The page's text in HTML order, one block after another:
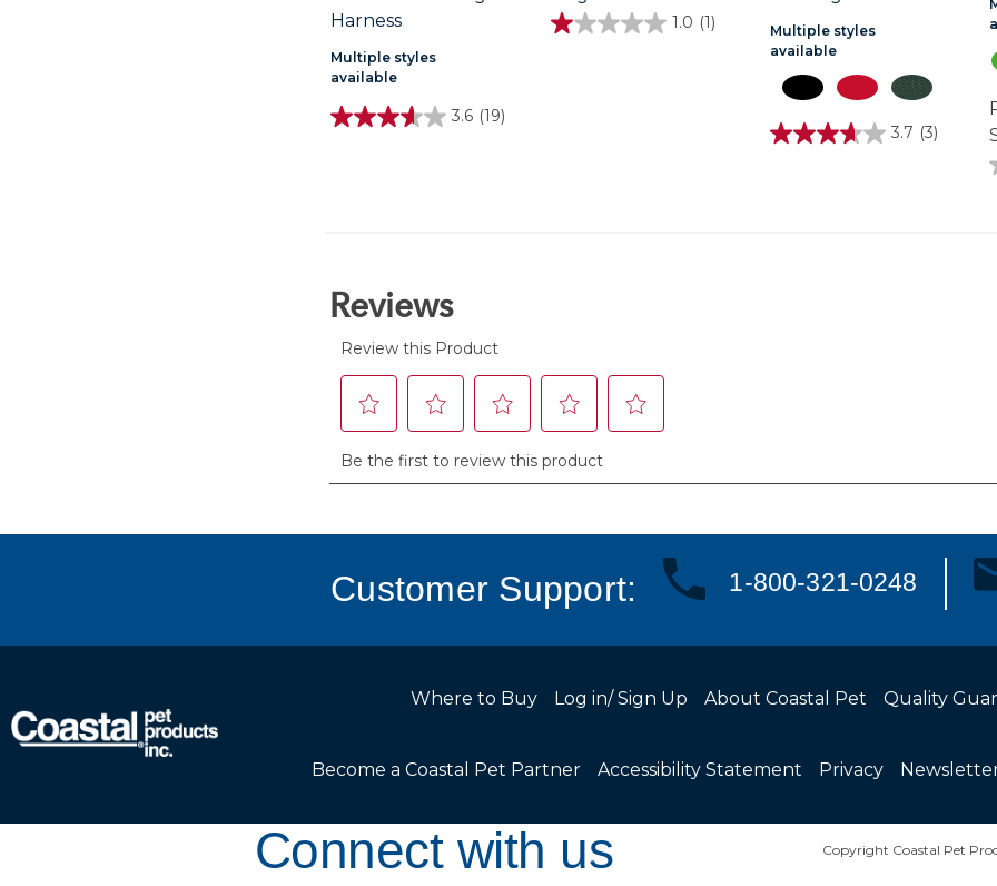
Harness
Multiple styles
available
3.6 (19)
3.6
1.0 (1)
1.0
Multiple styles
available
3.7 (3)
3.7
Customer Support: 1-800-321-0248
Where to Buy Log in/ Sign Up About Coastal Pet Quality
Become a Coastal Pet Partner Accessibility Statement Privacy
Connect with us Copyright Coastal Pet